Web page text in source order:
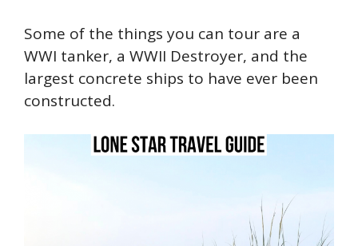
Some of the things you can tour are a
WWI tanker, a WWII Destroyer, and the
largest concrete ships to have ever been
constructed.